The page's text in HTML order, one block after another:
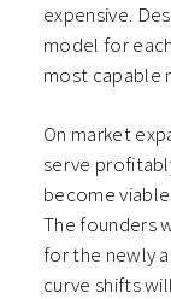
expensive.
model for
most capable
On market
serve
become
The founders
for the newly
curve shifts